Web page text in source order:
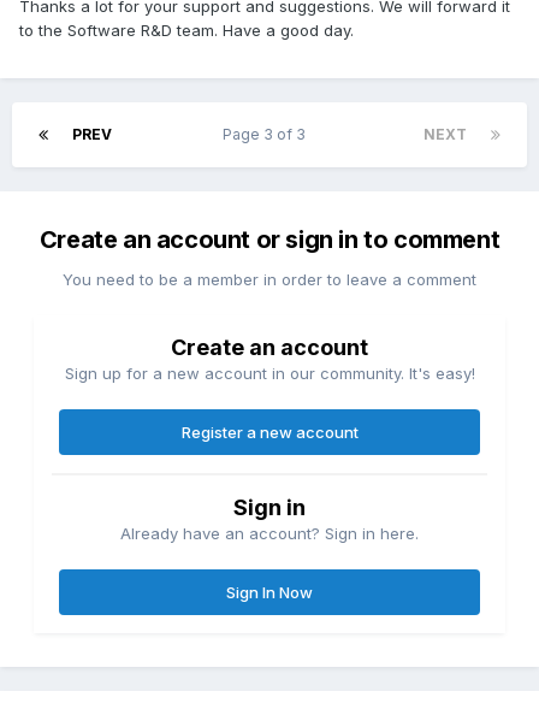
Thanks a lot for your support and suggestions. We will forward it
to the Software R&D team. Have a good day.
PREV NEXT
Page 3 of 3
Create an account or sign in to comment
You need to be a member in order to leave a comment
Create an account
Sign up for a new account in our community. It's easy!
Register a new account
Sign in
Already have an account? Sign in here.
Sign In Now